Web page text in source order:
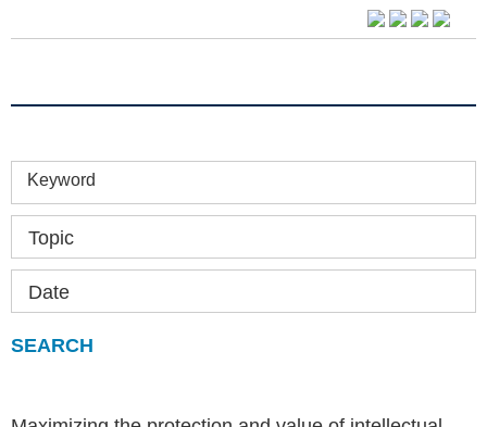
Keyword
Topic
Date